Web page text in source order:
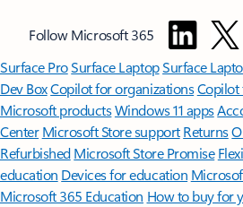
Follow Microsoft 365
Surface ProSurface LaptopSurface
Dev BoxCopilot for organizationsCopilot
Microsoft productsWindows 11 apps
Center Microsoft Store support Returns
Refurbished Microsoft Store Promise
education Devices for education
Microsoft 365 Education How to buy for